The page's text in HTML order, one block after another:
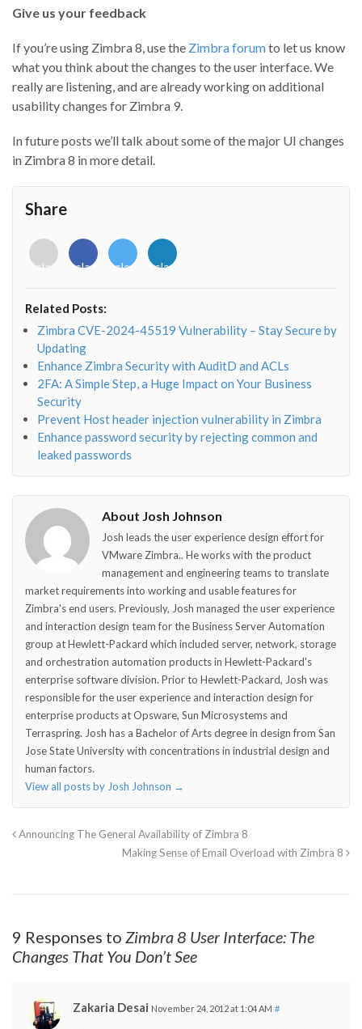
Give us your feedback
If you’re using Zimbra 8, use the Zimbra forumto let us know
what you think about the changes to the user interface. We
really are listening, and are already working on additional
usability changes for Zimbra 9.
In future posts we’ll talk about some of the major UI changes
in Zimbra 8 in more detail.
Share
<i
class="fab
o"></i>
<i
class="fab
f"></i>
<i
class="fab
<i
class="fab
Related Posts:
Zimbra CVE-2024-45519 Vulnerability – Stay Secure by
Updating
Enhance Zimbra Security with AuditD and ACLs
2FA: A Simple Step, a Huge Impact on Your Business
Security
Prevent Host header injection vulnerability in Zimbra
Enhance password security by rejecting common and
leaked passwords
About Josh Johnson
Josh leads the user experience design effort for
VMware Zimbra.. He works with the product
management and engineering teams to translate
market requirements into working and usable features for
Zimbra's end users. Previously, Josh managed the user experience
and interaction design team for the Business Server Automation
group at Hewlett-Packard which included server, network, storage
and orchestration automation products in Hewlett-Packard's
enterprise software division. Prior to Hewlett-Packard, Josh was
responsible for the user experience and interaction design for
enterprise products at Opsware, Sun Microsystems and
Terraspring. Josh has a Bachelor of Arts degree in design from San
Jose State University with concentrations in industrial design and
human factors.
View all posts by Josh Johnson →
Announcing The General Availability of Zimbra 8
Making Sense of Email Overload with Zimbra 8
9 Responses to Zimbra 8 User Interface: The
Changes That You Don’t See
Zakaria Desai November 24, 2012 at 1:04 AM #